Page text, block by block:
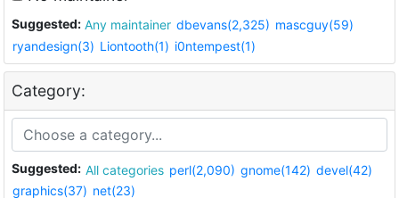
Suggested: Any maintainer dbevans(2,325) mascguy(59)
ryandesign(3) Liontooth(1) i0ntempest(1)
Category:
Suggested: All categories perl(2,090) gnome(142) devel(42)
graphics(37) net(23)